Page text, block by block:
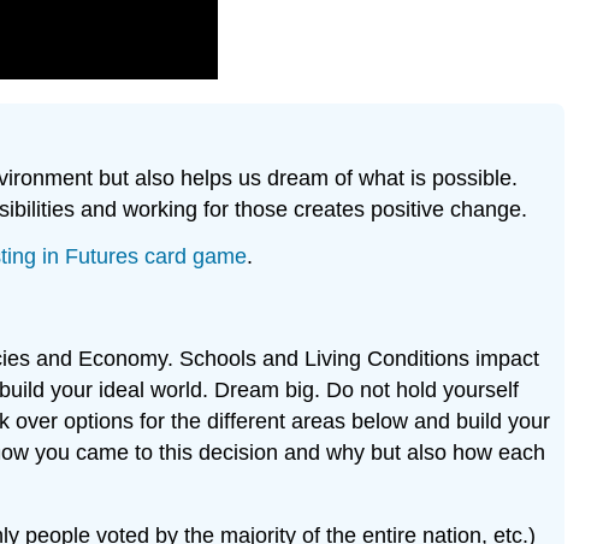
but also helps us dream of what is possible.
and working for those creates positive change.
in Futures card game.
and Economy. Schools and Living Conditions impact
your ideal world. Dream big. Do not hold yourself
options for the different areas below and build your
you came to this decision and why but also how each
people voted by the majority of the entire nation, etc.)